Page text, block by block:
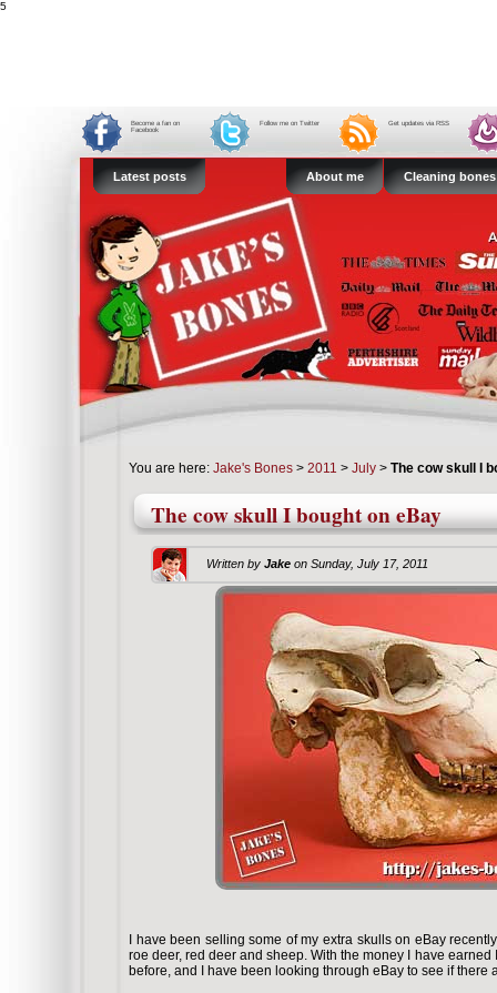
5
Become a fan on
Facebook
Follow me on Twitter Get updates via RSS
Latest posts About me Cleaning bones
You are here: Jake's Bones > 2011 > July > The cow skull I
The cow skull I bought on eBay
Written by Jake on Sunday, July 17, 2011
I have been selling some of my extra skulls on eBay
roe deer, red deer and sheep. With the money I have
before, and I have been looking through eBay to see if there